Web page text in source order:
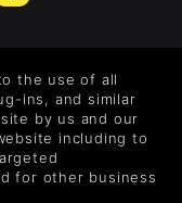
releases, sales,
the use of all
ins, and similar
by us and our
including to
for other business